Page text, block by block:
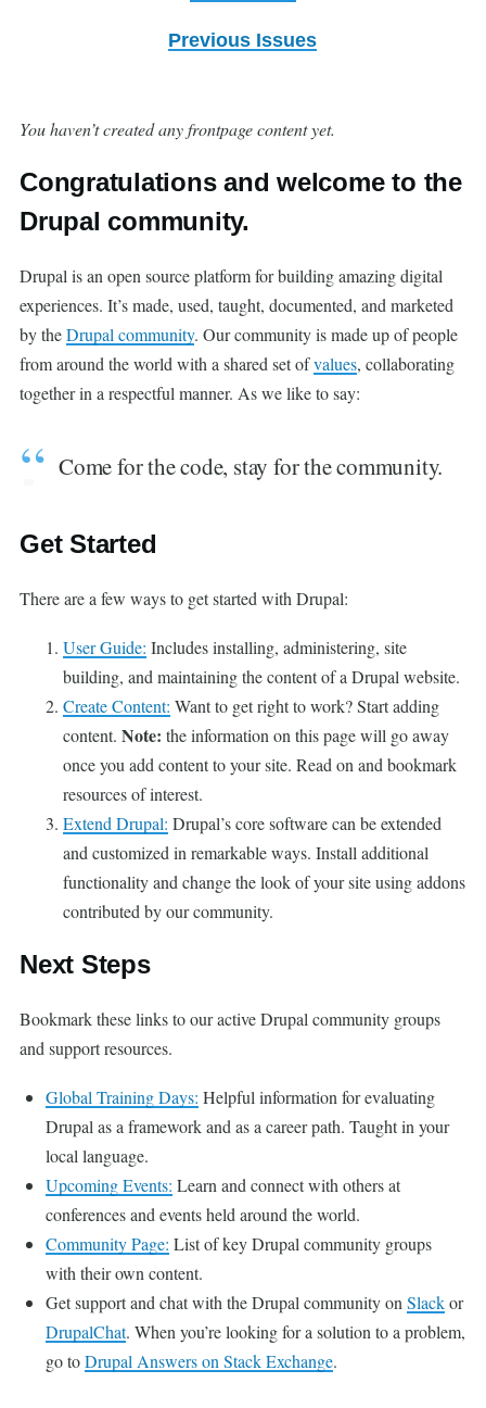
Previous Issues
You haven’t created any frontpage content yet.
Congratulations and welcome to the
Drupal community.
Drupal is an open source platform for building amazing digital
experiences. It’s made, used, taught, documented, and marketed
by theDrupal community. Our community is made up of people
from around the world with a shared set ofvalues, collaborating
together in a respectful manner. As we like to say:
Come for the code, stay for the community.
Get Started
There are a few ways to get started with Drupal:
User Guide: Includes installing, administering, site
building, and maintaining the content of a Drupal website.
Create Content: Want to get right to work? Start adding
content. Note: the information on this page will go away
once you add content to your site. Read on and bookmark
resources of interest.
Extend Drupal: Drupal’s core software can be extended
and customized in remarkable ways. Install additional
functionality and change the look of your site using addons
contributed by our community.
Next Steps
Bookmark these links to our active Drupal community groups
and support resources.
Global Training Days: Helpful information for evaluating
Drupal as a framework and as a career path. Taught in your
local language.
Upcoming Events: Learn and connect with others at
conferences and events held around the world.
Community Page: List of key Drupal community groups
with their own content.
Get support and chat with the Drupal community on Slackor
DrupalChat. When you’re looking for a solution to a problem,
go toDrupal Answers on Stack Exchange.